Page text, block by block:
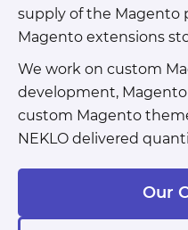
supply of the Magento
Magento extensions
We work on custom
development,
custom Magento
NEKLO delivered
Our